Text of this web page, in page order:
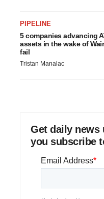
PIPELINE
5 companies advancing
assets in the wake of
fail
Tristan Manalac
Get daily news
you subscribe